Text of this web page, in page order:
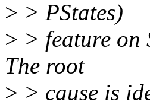
> > PStates)
> > feature on
The root
> > cause is